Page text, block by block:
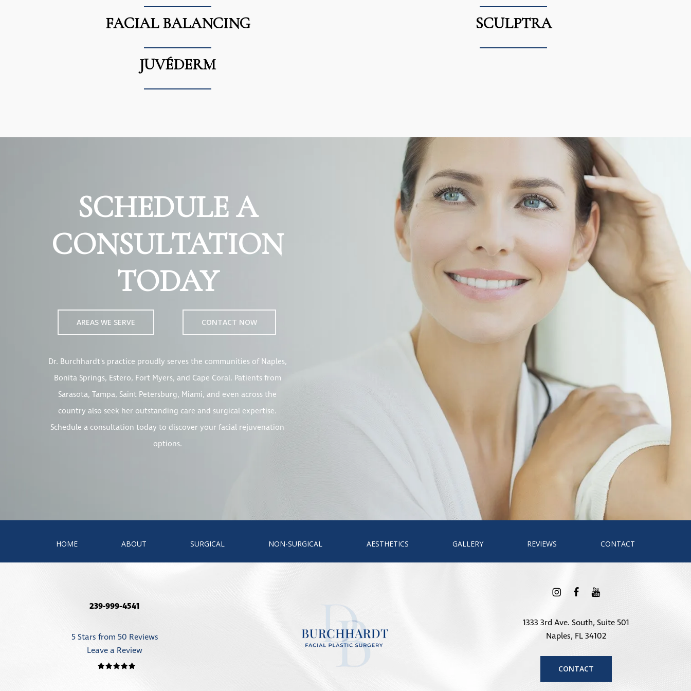
FACIAL BALANCING SCULPTRA
JUVÉDERM
SCHEDULE A
CONSULTATION
TODAY
AREAS WE SERVE CONTACT NOW
Dr. Burchhardt's practice proudly serves the communities of Naples,
Bonita Springs, Estero, Fort Myers, and Cape Coral. Patients from
Sarasota, Tampa, Saint Petersburg, Miami, and even across the
country also seek her outstanding care and surgical expertise.
Schedule a consultation today to discover your facial rejuvenation
options.
HOME ABOUT SURGICAL NON-SURGICAL AESTHETICS GALLERY REVIEWS CONTACT
239-999-4541
5 Stars from 50 Reviews
Leave a Review
1333 3rd Ave. South, Suite 501
Naples, FL 34102
CONTACT